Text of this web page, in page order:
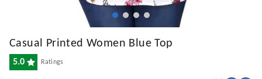
Casual Printed Women Blue Top
5.0 Ratings